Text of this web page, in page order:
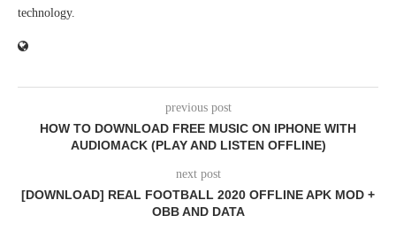
technology.
previous post
HOW TO DOWNLOAD FREE MUSIC ON IPHONE WITH
AUDIOMACK (PLAY AND LISTEN OFFLINE)
next post
[DOWNLOAD] REAL FOOTBALL 2020 OFFLINE APK MOD +
OBB AND DATA